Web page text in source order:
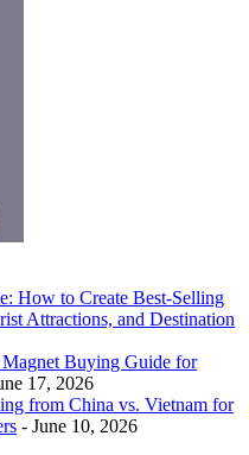
How to Create Best-Selling
Attractions, and Destination
Buying Guide for
17, 2026
from China vs. Vietnam for
- June 10, 2026